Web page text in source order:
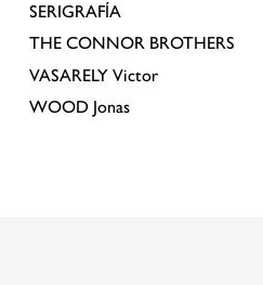
SERIGRAFÍA
THE CONNOR BROTHERS
VASARELY Victor
WOOD Jonas